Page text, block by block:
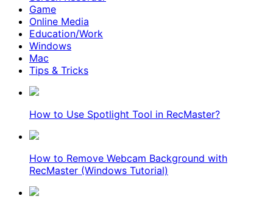
Game
Online Media
Education/Work
Windows
Mac
Tips & Tricks
How to Use Spotlight Tool in RecMaster?
How to Remove Webcam Background with
RecMaster (Windows Tutorial)